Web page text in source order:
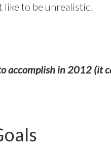
like to be unrealistic!
accomplish in 2012 (it